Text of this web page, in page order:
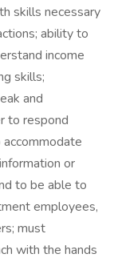
skills necessary
ability to
income
skills;
and
to respond
or
to be able to
employees,
must
with the hands